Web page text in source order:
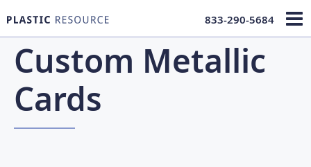
833-290-5684
Custom Metallic
Cards